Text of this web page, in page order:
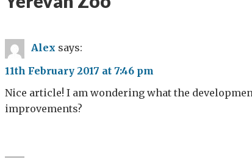
Alex says:
11th February 2017 at 7:46 pm
Nice article! I am wondering what the
improvements?